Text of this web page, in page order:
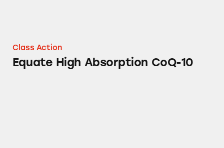
Class Action
Equate High Absorption CoQ-10